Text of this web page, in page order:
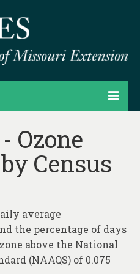
Ozone
Census
average
the percentage of days
above the National
(NAAQS) of 0.075